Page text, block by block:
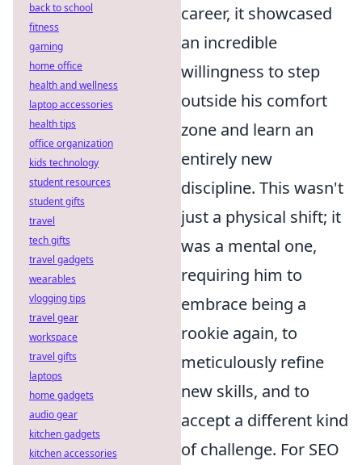
career, it showcased
an incredible
willingness to step
outside his comfort
zone and learn an
entirely new
discipline. This wasn't
just a physical shift; it
was a mental one,
requiring him to
embrace being a
rookie again, to
meticulously refine
new skills, and to
accept a different kind
of challenge. For SEO
back to school
fitness
gaming
home office
health and wellness
laptop accessories
health tips
office organization
kids technology
student resources
student gifts
travel
tech gifts
travel gadgets
wearables
vlogging tips
travel gear
workspace
travel gifts
laptops
home gadgets
audio gear
kitchen gadgets
kitchen accessories